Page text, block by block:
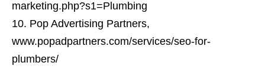
marketing.php?s1=Plumbing
Pop Advertising Partners,
www.popadpartners.com/services/seo-for-
plumbers/